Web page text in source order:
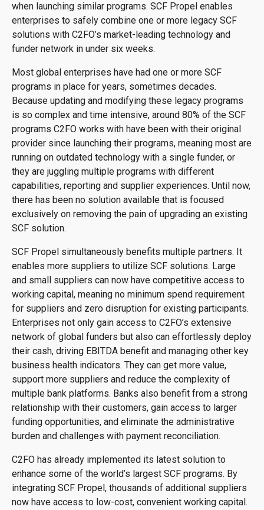
when launching similar programs. SCF Propel enables
enterprises to safely combine one or more legacy SCF
solutions with C2FO’s market-leading technology and
funder network in under six weeks.
Most global enterprises have had one or more SCF
programs in place for years, sometimes decades.
Because updating and modifying these legacy programs
is so complex and time intensive, around 80% of the SCF
programs C2FO works with have been with their original
provider since launching their programs, meaning most are
running on outdated technology with a single funder, or
they are juggling multiple programs with different
capabilities, reporting and supplier experiences. Until now,
there has been no solution available that is focused
exclusively on removing the pain of upgrading an existing
SCF solution.
SCF Propel simultaneously benefits multiple partners. It
enables more suppliers to utilize SCF solutions. Large
and small suppliers can now have competitive access to
working capital, meaning no minimum spend requirement
for suppliers and zero disruption for existing participants.
Enterprises not only gain access to C2FO’s extensive
network of global funders but also can effortlessly deploy
their cash, driving EBITDA benefit and managing other key
business health indicators. They can get more value,
support more suppliers and reduce the complexity of
multiple bank platforms. Banks also benefit from a strong
relationship with their customers, gain access to larger
funding opportunities, and eliminate the administrative
burden and challenges with payment reconciliation.
C2FO has already implemented its latest solution to
enhance some of the world’s largest SCF programs. By
integrating SCF Propel, thousands of additional suppliers
now have access to low-cost, convenient working capital.